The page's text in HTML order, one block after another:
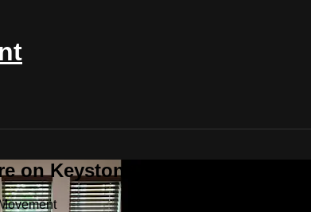
on Keystone Movement